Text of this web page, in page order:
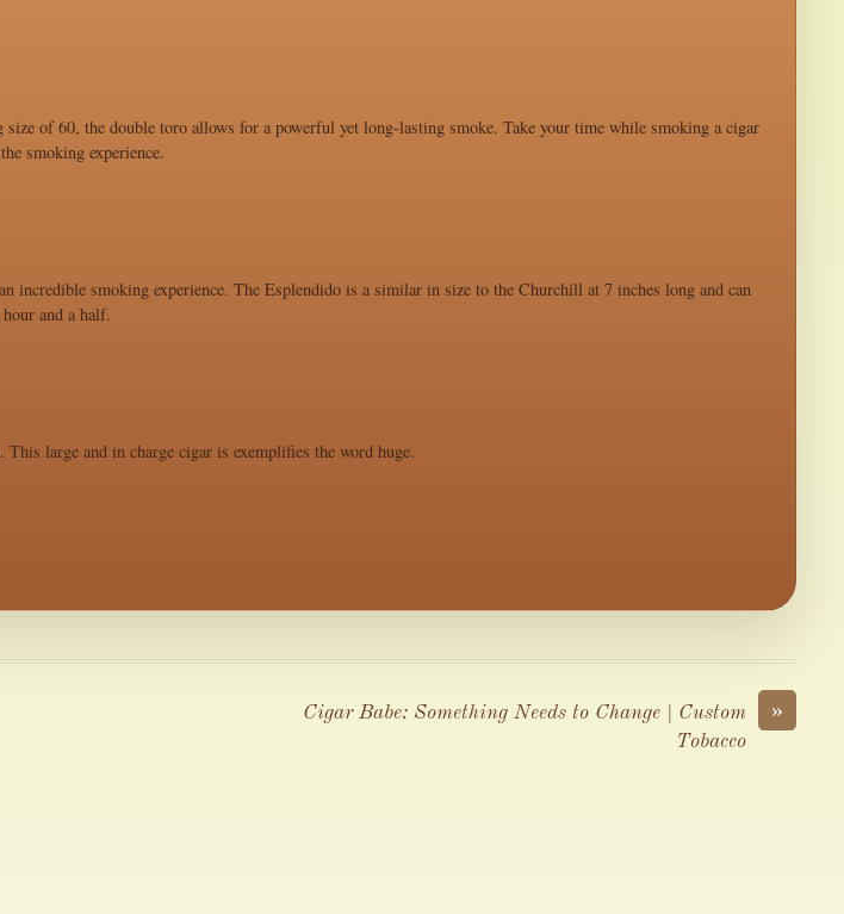
of 60, the double toro allows for a powerful yet long-lasting smoke. Take your time while smoking a cigar
smoking experience.
incredible smoking experience. The Esplendido is a similar in size to the Churchill at 7 inches long and can
and a half.
large and in charge cigar is exemplifies the word huge.
»
Cigar Babe: Something Needs to Change | Custom
Tobacco